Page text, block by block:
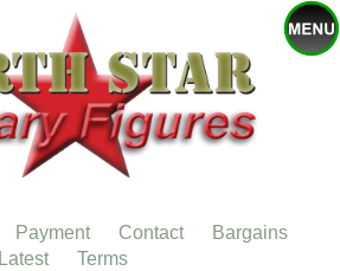
Payment Contact
Bargains
Latest
Terms